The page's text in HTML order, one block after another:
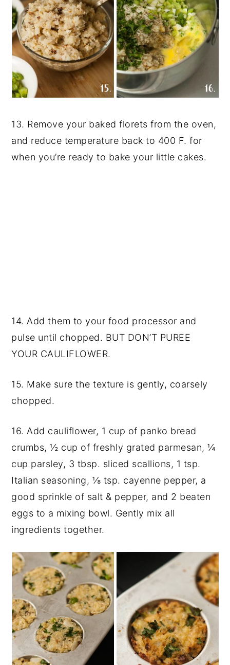
13. Remove your baked florets from the oven,
and reduce temperature back to 400 F. for
when you’re ready to bake your little cakes.
14. Add them to your food processor and
pulse until chopped. BUT DON’T PUREE
YOUR CAULIFLOWER.
15. Make sure the texture is gently, coarsely
chopped.
16. Add cauliflower, 1 cup of panko bread
crumbs, ½ cup of freshly grated parmesan, ¼
cup parsley, 3 tbsp. sliced scallions, 1 tsp.
Italian seasoning, ⅛ tsp. cayenne pepper, a
good sprinkle of salt & pepper, and 2 beaten
eggs to a mixing bowl. Gently mix all
ingredients together.